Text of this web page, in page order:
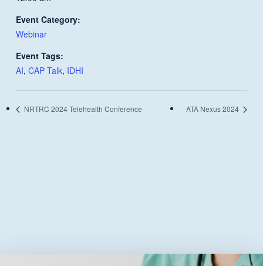
Event Category:
Webinar
Event Tags:
AI, CAP Talk, IDHI
NRTRC 2024 Telehealth Conference ATA Nexus 2024